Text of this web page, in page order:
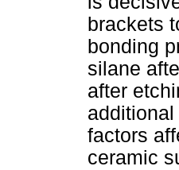
brackets
bonding
silane
after
factors
ceramic